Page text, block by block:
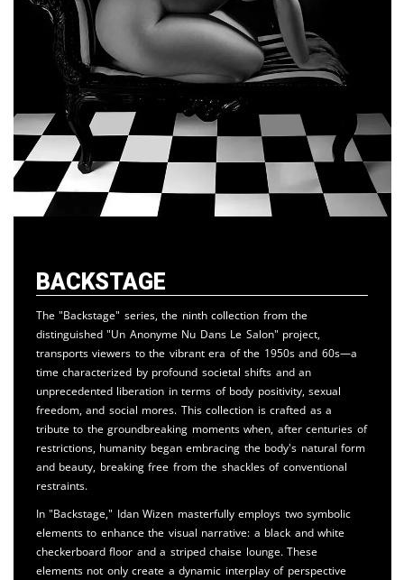
Backstage
The "Backstage" series, the ninth collection from the
distinguished "Un Anonyme Nu Dans Le Salon" project,
transports viewers to the vibrant era of the 1950s and 60s—a
time characterized by profound societal shifts and an
unprecedented liberation in terms of body positivity, sexual
freedom, and social mores. This collection is crafted as a
tribute to the groundbreaking moments when, after centuries of
restrictions, humanity began embracing the body's natural form
and beauty, breaking free from the shackles of conventional
restraints.
In "Backstage," Idan Wizen masterfully employs two symbolic
elements to enhance the visual narrative: a black and white
checkerboard floor and a striped chaise lounge. These
elements not only create a dynamic interplay of perspective